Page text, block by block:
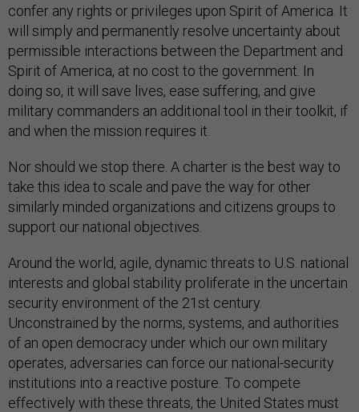
confer any rights or privileges upon Spirit of America. It
will simply and permanently resolve uncertainty about
permissible interactions between the Department and
Spirit of America, at no cost to the government. In
doing so, it will save lives, ease suffering, and give
military commanders an additional tool in their toolkit, if
and when the mission requires it.
Nor should we stop there. A charter is the best way to
take this idea to scale and pave the way for other
similarly minded organizations and citizens groups to
support our national objectives.
Around the world, agile, dynamic threats to U.S. national
interests and global stability proliferate in the uncertain
security environment of the 21st century.
Unconstrained by the norms, systems, and authorities
of an open democracy under which our own military
operates, adversaries can force our national-security
institutions into a reactive posture. To compete
effectively with these threats, the United States must